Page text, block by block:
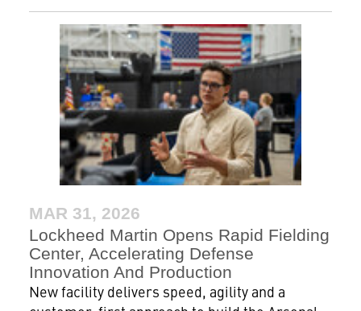
MAR 31, 2026
Lockheed Martin Opens Rapid Fielding
Center, Accelerating Defense
Innovation And Production
New facility delivers speed, agility and a